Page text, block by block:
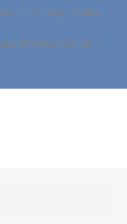
dwight.com
d’Orleans Blvd., |